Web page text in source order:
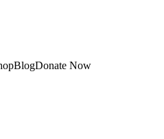
BlogDonate Now